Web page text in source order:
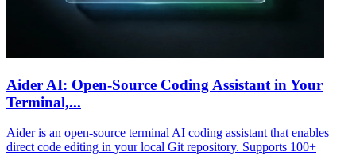
Aider AI: Open-Source Coding Assistant in Your
Terminal,...
Aider is an open-source terminal AI coding assistant that enables
direct code editing in your local Git repository. Supports 100+